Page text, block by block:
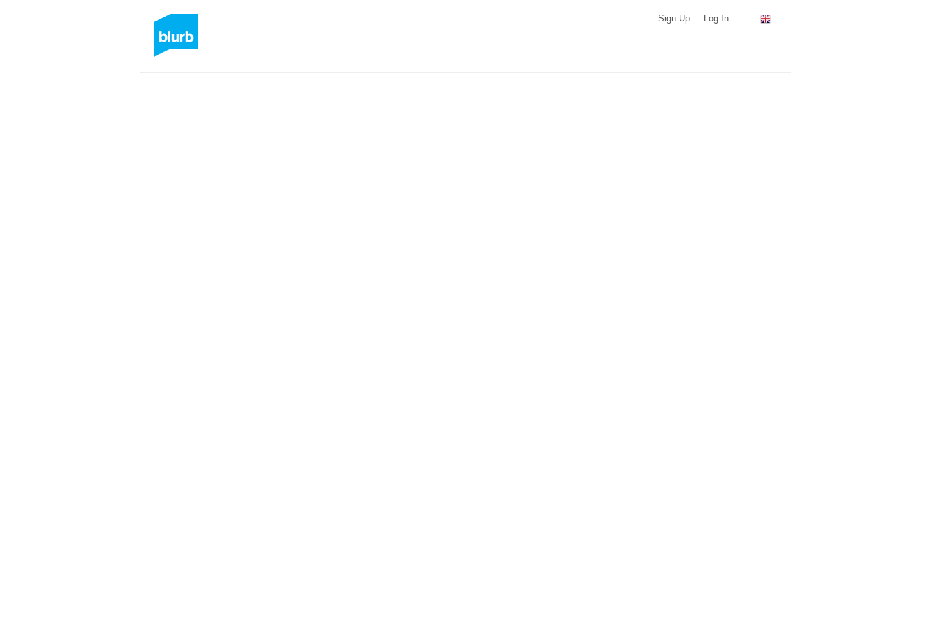
Sign Up Log In